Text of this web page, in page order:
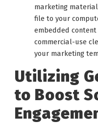
marketing
file to your
embedded
commercial-use
your marketing
Utilizing
to Boost